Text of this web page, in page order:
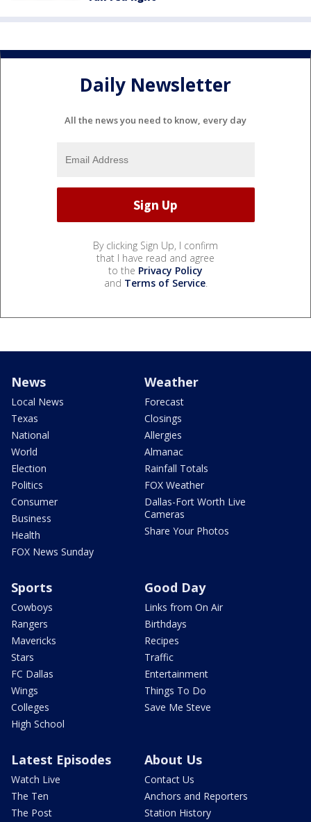
Daily Newsletter
All the news you need to know, every day
By clicking Sign Up, I confirm
that I have read and agree
to the Privacy Policy
and Terms of Service.
News
Local News
Texas
National
World
Election
Politics
Consumer
Business
Health
FOX News Sunday
Weather
Forecast
Closings
Allergies
Almanac
Rainfall Totals
FOX Weather
Dallas-Fort Worth Live
Cameras
Share Your Photos
Sports
Cowboys
Rangers
Mavericks
Stars
FC Dallas
Wings
Colleges
High School
Good Day
Links from On Air
Birthdays
Recipes
Traffic
Entertainment
Things To Do
Save Me Steve
Latest Episodes
Watch Live
The Ten
The Post
About Us
Contact Us
Anchors and Reporters
Station History